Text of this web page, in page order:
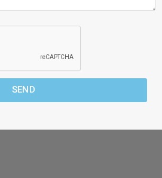
SEND